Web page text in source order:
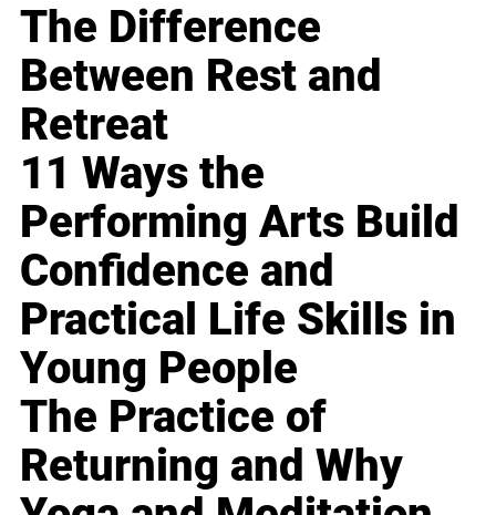
The Difference
Between Rest and
Retreat
11 Ways the
Performing Arts Build
Confidence and
Practical Life Skills in
Young People
The Practice of
Returning and Why